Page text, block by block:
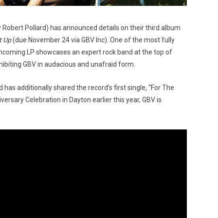
Pollard) has announced details on their third album
Up(due November 24 via GBV Inc). One of the most fully
LP showcases an expert rock band at the top of
GBV in audacious and unafraid form.
additionally shared the record’s first single, “For The
Celebration in Dayton earlier this year, GBV is